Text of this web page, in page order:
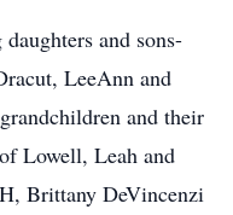
and sons-
LeeAnn and
and their
Lowell, Leah and
Brittany DeVincenzi